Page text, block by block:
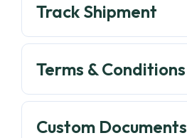
Track Shipment
Terms & Conditions
Custom Documents